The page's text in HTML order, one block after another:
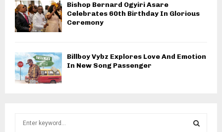
Bishop Bernard Ogyiri Asare
Celebrates 60th Birthday In Glorious
Ceremony
Billboy Vybz Explores Love And Emotion
In New Song Passenger